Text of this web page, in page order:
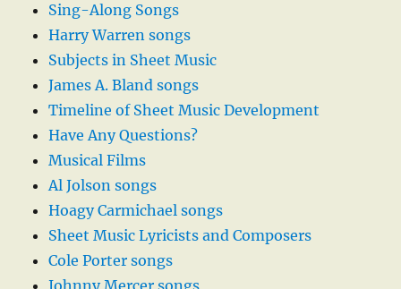
Sing-Along Songs
Harry Warren songs
Subjects in Sheet Music
James A. Bland songs
Timeline of Sheet Music Development
Have Any Questions?
Musical Films
Al Jolson songs
Hoagy Carmichael songs
Sheet Music Lyricists and Composers
Cole Porter songs
Johnny Mercer songs